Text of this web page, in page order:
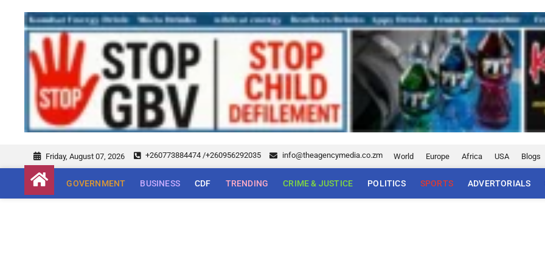
Friday, August 07, 2026 +260773884474 /+260956292035 info@theagencymedia.co.zm World Europe Africa USA Blogs
GOVERNMENT BUSINESS CDF TRENDING CRIME & JUSTICE POLITICS SPORTS ADVERTORIALS